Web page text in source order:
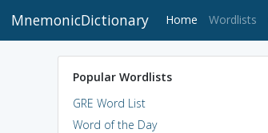
MnemonicDictionary Home (current)
Wordlists
Popular Wordlists
GRE Word List
Word of the Day